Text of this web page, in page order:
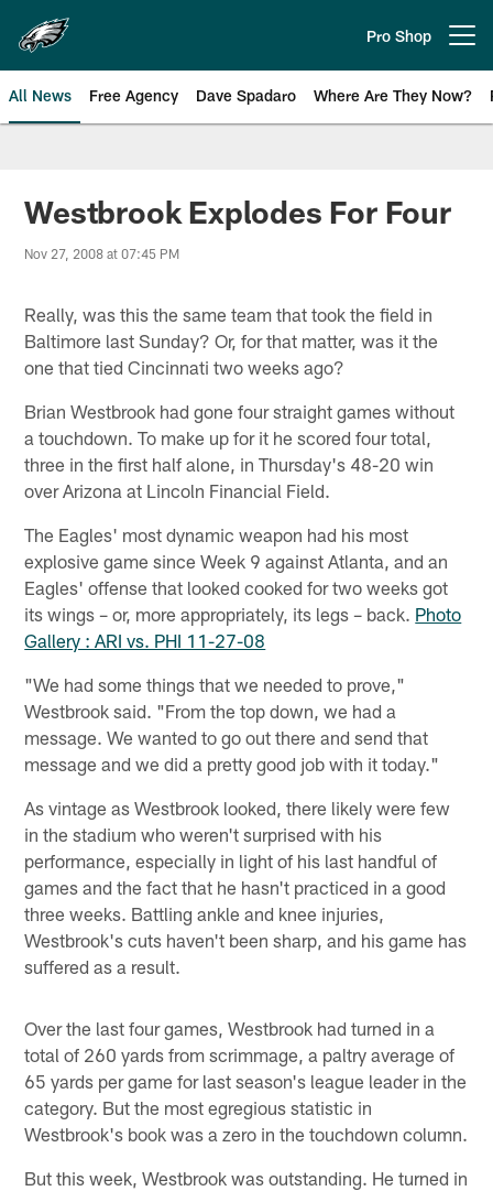
main
content
Pro Shop
All News Free Agency Dave Spadaro Where Are They Now?
Philadelphia Eagles News
Westbrook Explodes For Four
Nov 27, 2008 at 07:45 PM
Really, was this the same team that took the field in
Baltimore last Sunday? Or, for that matter, was it the
one that tied Cincinnati two weeks ago?
Brian Westbrook had gone four straight games without
a touchdown. To make up for it he scored four total,
three in the first half alone, in Thursday's 48-20 win
over Arizona at Lincoln Financial Field.
The Eagles' most dynamic weapon had his most
explosive game since Week 9 against Atlanta, and an
Eagles' offense that looked cooked for two weeks got
its wings – or, more appropriately, its legs – back. Photo
Gallery : ARI vs. PHI 11-27-08
"We had some things that we needed to prove,"
Westbrook said. "From the top down, we had a
message. We wanted to go out there and send that
message and we did a pretty good job with it today."
As vintage as Westbrook looked, there likely were few
in the stadium who weren't surprised with his
performance, especially in light of his last handful of
games and the fact that he hasn't practiced in a good
three weeks. Battling ankle and knee injuries,
Westbrook's cuts haven't been sharp, and his game has
suffered as a result.
Over the last four games, Westbrook had turned in a
total of 260 yards from scrimmage, a paltry average of
65 yards per game for last season's league leader in the
category. But the most egregious statistic in
Westbrook's book was a zero in the touchdown column.
But this week, Westbrook was outstanding. He turned in